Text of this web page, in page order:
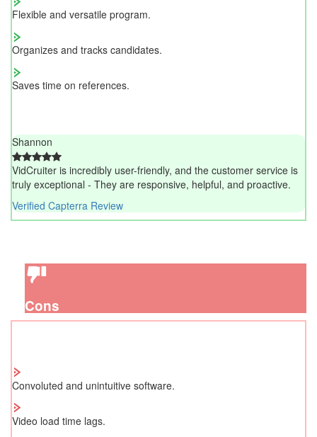
Flexible and versatile program.
Organizes and tracks candidates.
Saves time on references.
Shannon
VidCruiter is incredibly user-friendly, and the customer service is
truly exceptional - They are responsive, helpful, and proactive.
Verified Capterra Review
Cons
Convoluted and unintuitive software.
Video load time lags.